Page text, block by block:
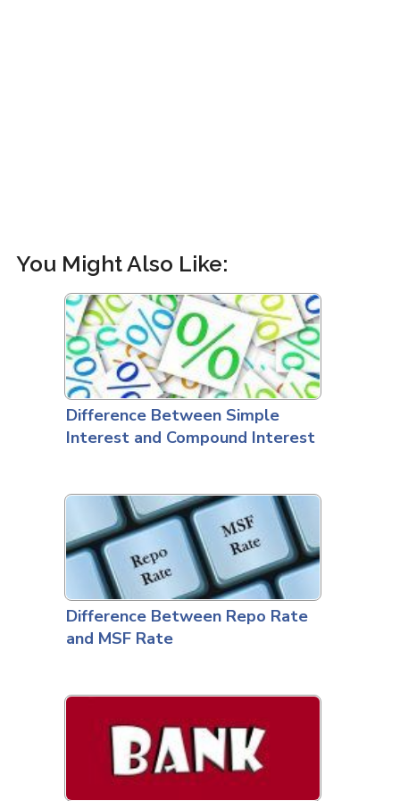
You Might Also Like:
Difference Between Simple
Interest and Compound Interest
Difference Between Repo Rate
and MSF Rate